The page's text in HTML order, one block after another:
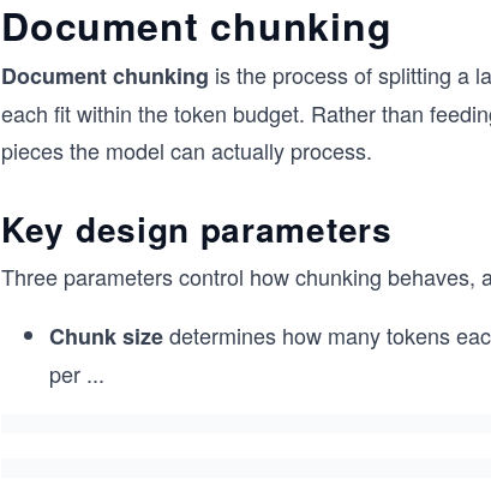
Document chunking
Document chunking is the process of splitting a
each fit within the token budget. Rather than
pieces the model can actually process.
Key design parameters
Three parameters control how chunking
Chunk sizedetermines how many tokens
per ...